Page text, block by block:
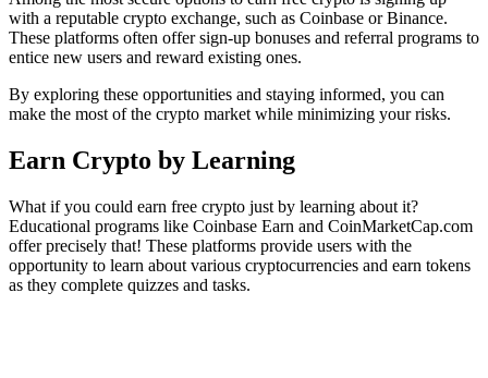
with a reputable crypto exchange, such as Coinbase or Binance.
These platforms often offer sign-up bonuses and referral programs to
entice new users and reward existing ones.
By exploring these opportunities and staying informed, you can
make the most of the crypto market while minimizing your risks.
Earn Crypto by Learning
What if you could earn free crypto just by learning about it?
Educational programs like Coinbase Earn and CoinMarketCap.com
offer precisely that! These platforms provide users with the
opportunity to learn about various cryptocurrencies and earn tokens
as they complete quizzes and tasks.